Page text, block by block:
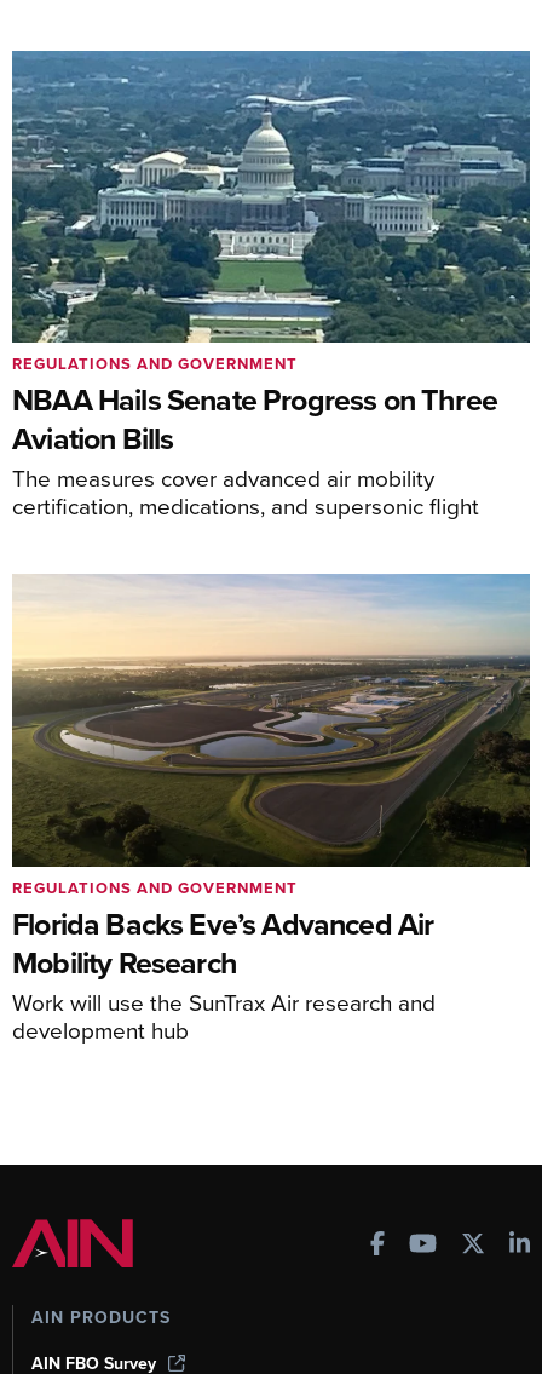
NBAA Hails Senate Progress on Three
Aviation Bills
The measures cover advanced air mobility
certification, medications, and supersonic flight
REGULATIONS AND GOVERNMENT
Florida Backs Eve’s Advanced Air
Mobility Research
Work will use the SunTrax Air research and
development hub
REGULATIONS AND GOVERNMENT
AIN PRODUCTS
AIN FBO Survey